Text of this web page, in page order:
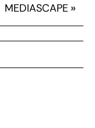
MEDIASCAPE »